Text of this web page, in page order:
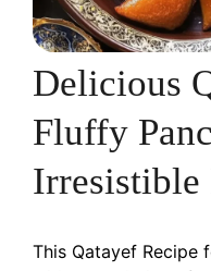
Delicious
Fluffy
This Qatayef Recipe